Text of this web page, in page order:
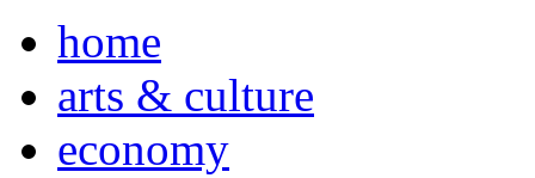
home
arts & culture
economy